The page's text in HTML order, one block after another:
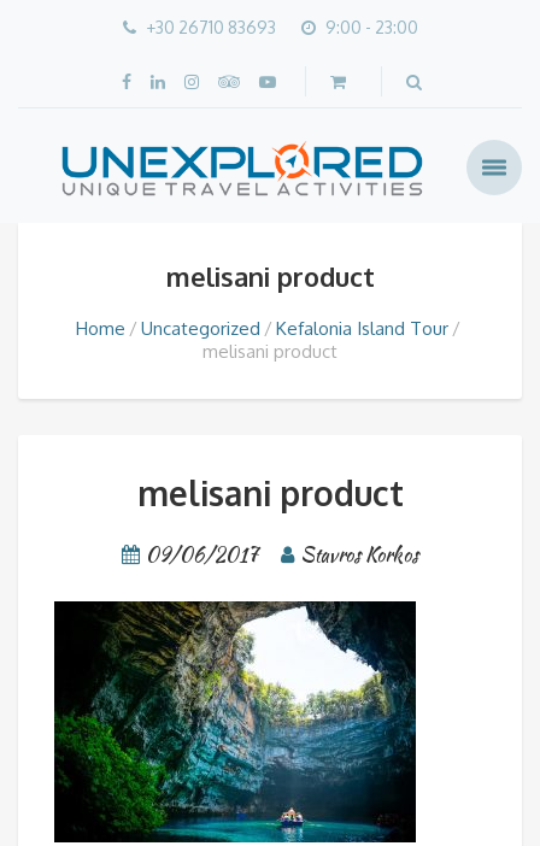
+30 26710 83693 9:00 - 23:00
melisani product
Home Uncategorized
Kefalonia Island Tour
melisani product
melisani product
09/06/2017 Stavros Korkos